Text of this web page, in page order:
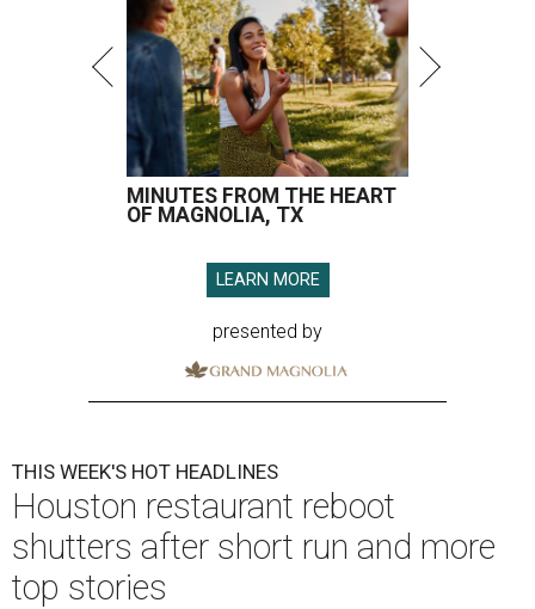
MINUTES FROM THE HEART
OF MAGNOLIA, TX
LEARN MORE
presented by
THIS WEEK'S HOT HEADLINES
Houston restaurant reboot
shutters after short run and more
top stories